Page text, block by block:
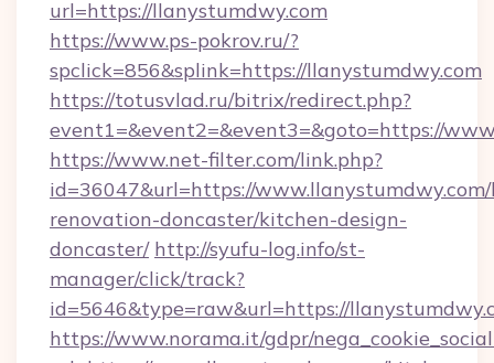
url=https://llanystumdwy.com
https://www.ps-pokrov.ru/?
spclick=856&splink=https://llanystumdwy.com
https://totusvlad.ru/bitrix/redirect.php?
event1=&event2=&event3=&goto=https://
https://www.net-filter.com/link.php?
id=36047&url=https://
renovation-doncaster/kitchen-design-
doncaster/ http://syufu-log.info/st-
manager/click/track?
id=5646&type=raw&url=https://
https://www.norama.it/gdpr/